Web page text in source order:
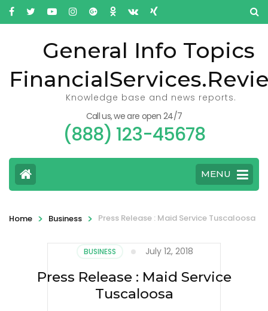
General Info Topics
Knowledge base and news reports.
Call us, we are open 24/7
(888) 123-45678
MENU
Home > Business > Press Release : Maid Service Tuscaloosa
BUSINESS July 12, 2018
Press Release : Maid Service
Tuscaloosa